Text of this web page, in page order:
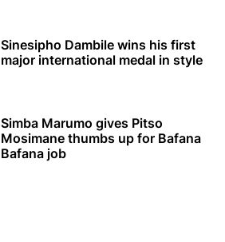
Sinesipho Dambile wins his first
major international medal in style
Simba Marumo gives Pitso
Mosimane thumbs up for Bafana
Bafana job